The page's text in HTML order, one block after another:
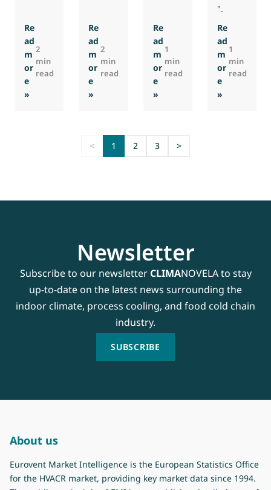
Re
ad
m
or
e
» : CO2 Systems presentation at SIFA 2022
2
min
read
Re
ad
m
or
e
» : Qualitative Survey by EMI 2022
2
min
read
Re
ad
m
or
e
»: Delivery of the first 2021
1
min
read
".
Re
ad
m
or
e
»: EMI
1
min
read
< 1 2 3 >
Newsletter
Subscribe to our newsletter CLIMANOVELA to stay
up-to-date on the latest news surrounding the
indoor climate, process cooling, and food cold chain
industry.
SUBSCRIBE
About us
Eurovent Market Intelligence is the European Statistics Office
for the HVACR market, providing key market data since 1994.